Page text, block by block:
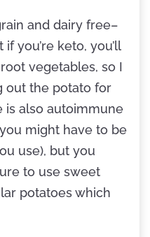
and dairy free–
you’re keto, you’ll
vegetables, so I
out the potato for
is also autoimmune
might have to be
use), but you
to use sweet
potatoes which